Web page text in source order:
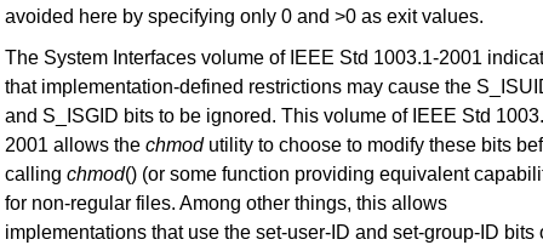
avoided here by specifying only 0 and >0 as exit values.
The System Interfaces volume of IEEE Std 1003.1-2001
that implementation-defined restrictions may cause the
and S_ISGID bits to be ignored. This volume of IEEE Std
2001 allows the chmodutility to choose to modify these bits
calling chmod() (or some function providing equivalent
for non-regular files. Among other things, this allows
implementations that use the set-user-ID and set-group-ID bits